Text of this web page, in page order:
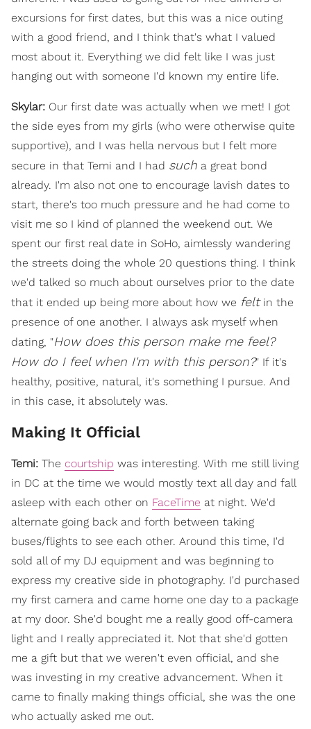
excursions for first dates, but this was a nice outing
with a good friend, and I think that's what I valued
most about it. Everything we did felt like I was just
hanging out with someone I'd known my entire life.
Skylar: Our first date was actually when we met! I got
the side eyes from my girls (who were otherwise quite
supportive), and I was hella nervous but I felt more
secure in that Temi and I had such a great bond
already. I'm also not one to encourage lavish dates to
start, there's too much pressure and he had come to
visit me so I kind of planned the weekend out. We
spent our first real date in SoHo, aimlessly wandering
the streets doing the whole 20 questions thing. I think
we'd talked so much about ourselves prior to the date
that it ended up being more about how we feltin the
presence of one another. I always ask myself when
dating, "How does this person make me feel?
How do I feel when I'm with this person?" If it's
healthy, positive, natural, it's something I pursue. And
in this case, it absolutely was.
Making It Official
Temi: The courtship was interesting. With me still living
in DC at the time we would mostly text all day and fall
asleep with each other on FaceTime at night. We'd
alternate going back and forth between taking
buses/flights to see each other. Around this time, I'd
sold all of my DJ equipment and was beginning to
express my creative side in photography. I'd purchased
my first camera and came home one day to a package
at my door. She'd bought me a really good off-camera
light and I really appreciated it. Not that she'd gotten
me a gift but that we weren't even official, and she
was investing in my creative advancement. When it
came to finally making things official, she was the one
who actually asked me out.